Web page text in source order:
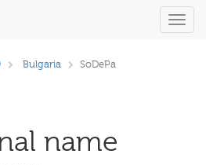
Bulgaria SoDePa
name